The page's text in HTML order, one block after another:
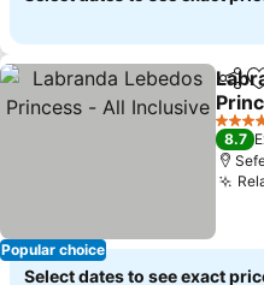
Popular choice
Share
4 Stars
8.7
Select dates to see exact